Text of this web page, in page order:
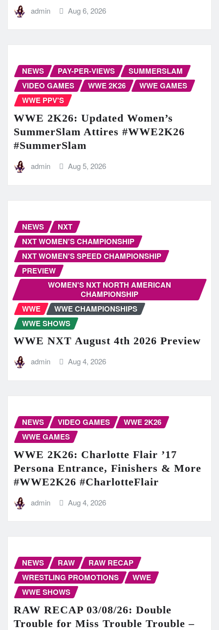
admin Aug 6, 2026
NEWS PAY-PER-VIEWS
SUMMERSLAM
VIDEO GAMES
WWE 2K26
WWE GAMES
WWE PPV'S
WWE 2K26: Updated Women’s
SummerSlam Attires #WWE2K26
#SummerSlam
admin Aug 5, 2026
NEWS
NXT
NXT WOMEN'S CHAMPIONSHIP
NXT WOMEN'S SPEED CHAMPIONSHIP
PREVIEW
WOMEN'S NXT NORTH AMERICAN
CHAMPIONSHIP
WWE
WWE CHAMPIONSHIPS
WWE SHOWS
WWE NXT August 4th 2026 Preview
admin Aug 4, 2026
NEWS VIDEO GAMES
WWE 2K26
WWE GAMES
WWE 2K26: Charlotte Flair ’17
Persona Entrance, Finishers & More
#WWE2K26 #CharlotteFlair
admin Aug 4, 2026
NEWS RAW
RAW RECAP
WRESTLING PROMOTIONS
WWE
WWE SHOWS
RAW RECAP 03/08/26: Double
Trouble for Miss Trouble Trouble –